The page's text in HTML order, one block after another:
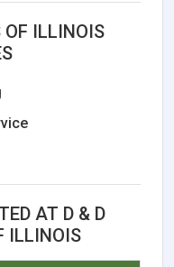
OF ILLINOIS
AT D & D
ILLINOIS